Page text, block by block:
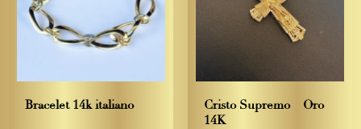
Bracelet 14k italiano
Cristo Supremo – Oro
14K